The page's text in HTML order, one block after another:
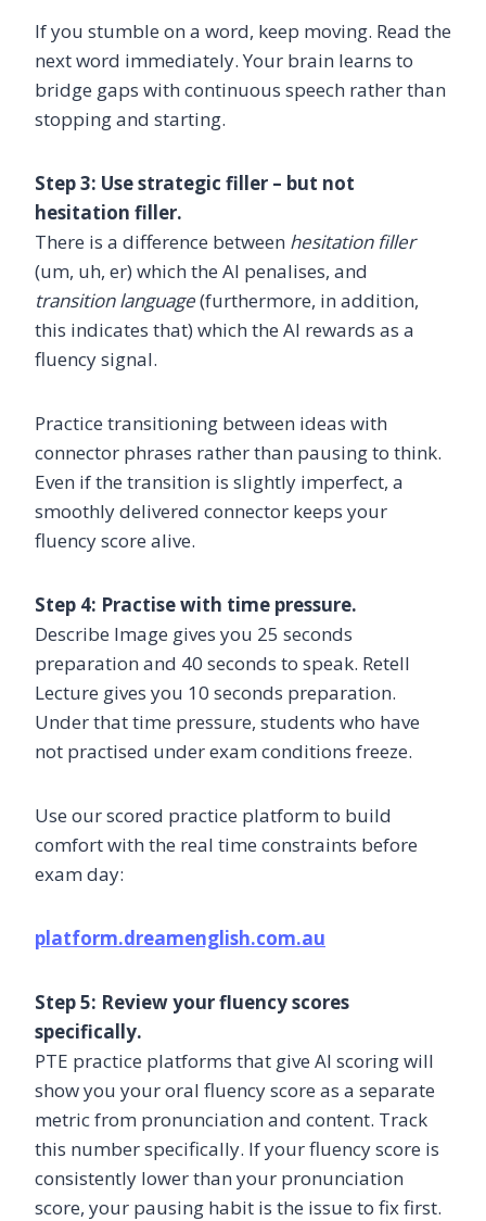
If you stumble on a word, keep moving. Read the
next word immediately. Your brain learns to
bridge gaps with continuous speech rather than
stopping and starting.
Step 3: Use strategic filler – but not
hesitation filler.
There is a difference between hesitation filler
(um, uh, er) which the AI penalises, and
transition language(furthermore, in addition,
this indicates that) which the AI rewards as a
fluency signal.
Practice transitioning between ideas with
connector phrases rather than pausing to think.
Even if the transition is slightly imperfect, a
smoothly delivered connector keeps your
fluency score alive.
Step 4: Practise with time pressure.
Describe Image gives you 25 seconds
preparation and 40 seconds to speak. Retell
Lecture gives you 10 seconds preparation.
Under that time pressure, students who have
not practised under exam conditions freeze.
Use our scored practice platform to build
comfort with the real time constraints before
exam day:
platform.dreamenglish.com.au
Step 5: Review your fluency scores
specifically.
PTE practice platforms that give AI scoring will
show you your oral fluency score as a separate
metric from pronunciation and content. Track
this number specifically. If your fluency score is
consistently lower than your pronunciation
score, your pausing habit is the issue to fix first.